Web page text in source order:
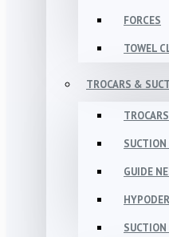
FORCES
TOWEL
TROCARS &
TROCARS
GUIDE